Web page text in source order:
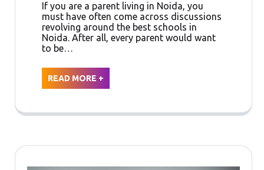
If you are a parent living in Noida, you
must have often come across discussions
revolving around the best schools in
Noida. After all, every parent would want
to be…
READ MORE +